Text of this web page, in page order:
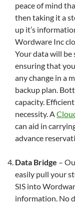
peace of mind
then taking it a
up it’s
Wordware Inc
Your data will
ensuring that
any change in a
backup plan.
capacity.
necessity. A
can aid in
advance
Data Bridge –
easily pull your
SIS into
information. No